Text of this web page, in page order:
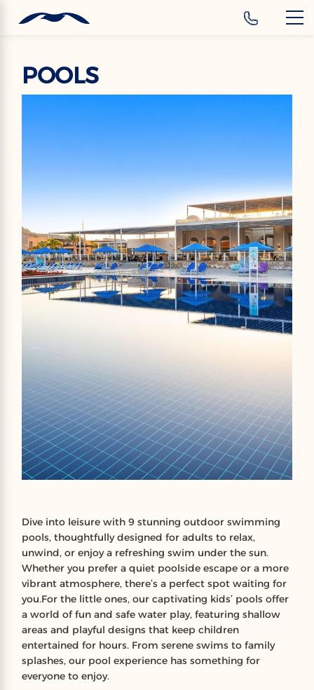
POOLS
Dive into leisure with 9 stunning outdoor swimming
pools, thoughtfully designed for adults to relax,
unwind, or enjoy a refreshing swim under the sun.
Whether you prefer a quiet poolside escape or a more
vibrant atmosphere, there’s a perfect spot waiting for
you.For the little ones, our captivating kids’ pools offer
a world of fun and safe water play, featuring shallow
areas and playful designs that keep children
entertained for hours. From serene swims to family
splashes, our pool experience has something for
everyone to enjoy.